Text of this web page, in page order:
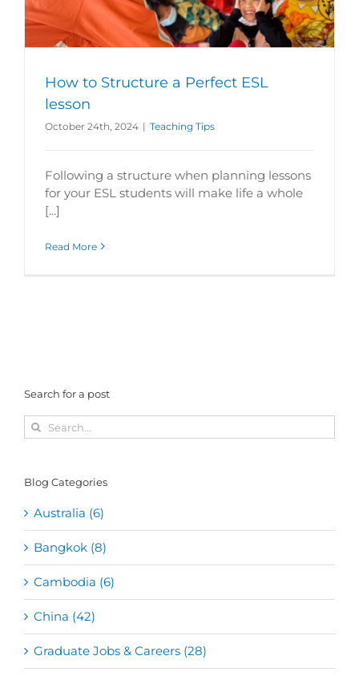
How to Structure a Perfect ESL
lesson
October 24th, 2024 | Teaching Tips
Following a structure when planning lessons
for your ESL students will make life a whole
[...]
Read More
Search for a post
Search
for:
Blog Categories
Australia (6)
Bangkok (8)
Cambodia (6)
China (42)
Graduate Jobs & Careers (28)